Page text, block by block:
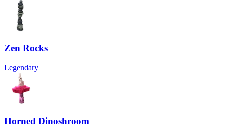
Zen Rocks
Legendary
Horned Dinoshroom